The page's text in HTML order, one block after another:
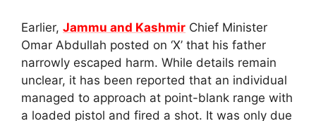
Earlier, Jammu and Kashmir Chief Minister
Omar Abdullah posted on ‘X’ that his father
narrowly escaped harm. While details remain
unclear, it has been reported that an individual
managed to approach at point-blank range with
a loaded pistol and fired a shot. It was only due